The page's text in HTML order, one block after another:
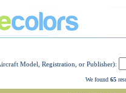
Model, Registration, or Publisher):
We found 65